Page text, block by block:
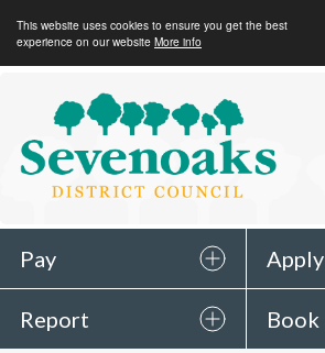
This website uses cookies to ensure you get the best
experience on our website More info
Sevenoaks
District
Council
Pay Apply
Report Book